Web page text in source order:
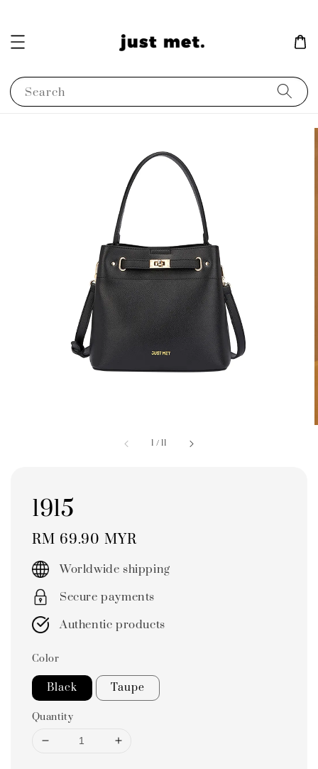
Search
1 / 11
1915
Regular
price
RM 69.90 MYR
Worldwide shipping
Secure payments
Authentic products
Color
Black Taupe
Quantity